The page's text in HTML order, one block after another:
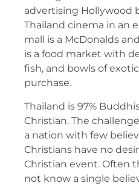
advertising Hollywood
Thailand cinema in an
mall is a McDonalds
is a food market with
fish, and bowls of
purchase.
Thailand is 97%
Christian. The
a nation with few
Christians have no
Christian event. Often
not know a single